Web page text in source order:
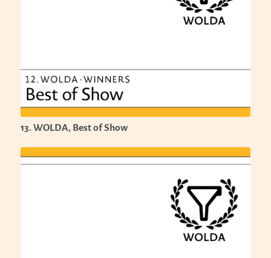
13. WOLDA, Best of Show